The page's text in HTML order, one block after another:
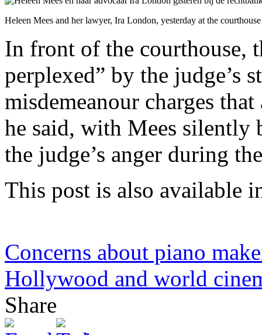
Heleen Mees and her lawyer, Ira London, yesterday at the
In front of the courthouse,
perplexed” by the judge’s
misdemeanour charges
he said, with Mees silently
the judge’s anger during
This post is also available
Concerns about piano
Hollywood and world
Share